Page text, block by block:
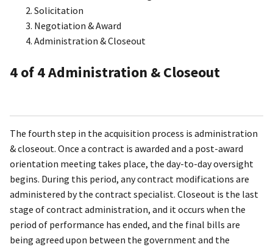
Solicitation
Negotiation & Award
Administration & Closeout
4of 4Administration & Closeout
The fourth step in the acquisition process is administration
& closeout. Once a contract is awarded and a post-award
orientation meeting takes place, the day-to-day oversight
begins. During this period, any contract modifications are
administered by the contract specialist. Closeout is the last
stage of contract administration, and it occurs when the
period of performance has ended, and the final bills are
being agreed upon between the government and the